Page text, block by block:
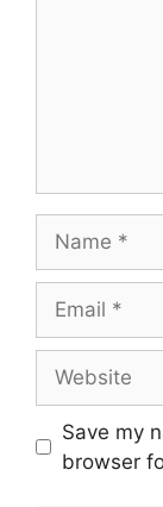
Save my
browser